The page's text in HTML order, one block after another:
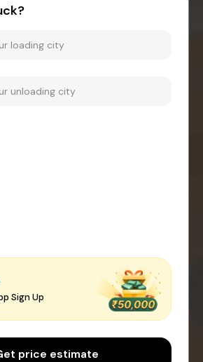
Sign Up
price estimate